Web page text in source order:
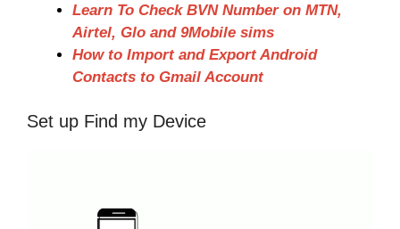
Learn To Check BVN Number on MTN,
Airtel, Glo and 9Mobile sims
How to Import and Export Android
Contacts to Gmail Account
Set up Find my Device